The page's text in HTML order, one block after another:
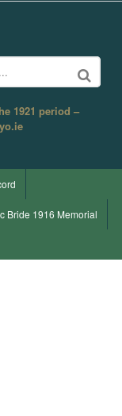
1921 period –
Bride 1916 Memorial